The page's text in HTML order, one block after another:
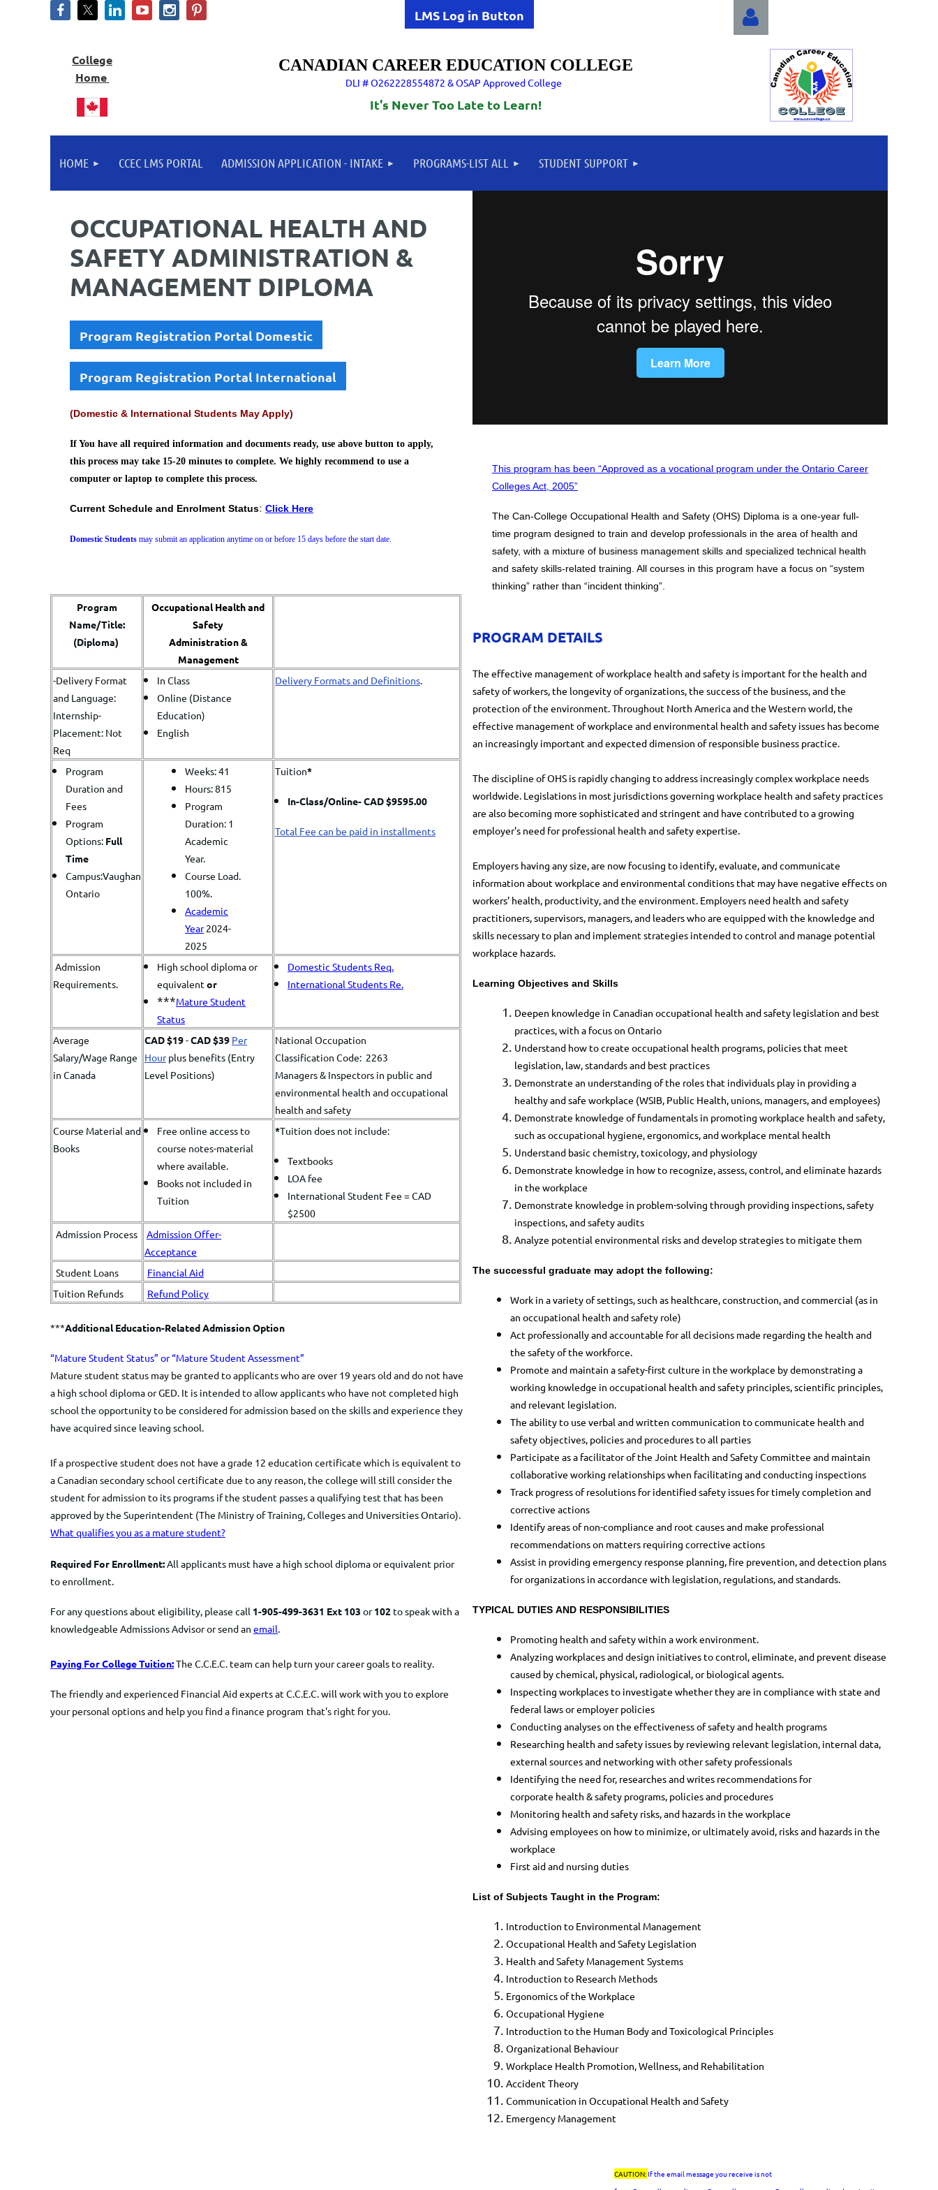
LMS Log in Button
Log in
College
Home
CANADIAN CAREER EDUCATION COLLEGE
DLI # O262228554872 & OSAP Approved College
It's Never Too Late to Learn!
HOME CCEC LMS PORTAL ADMISSION APPLICATION - INTAKE PROGRAMS-LIST ALL STUDENT SUPPORT
OCCUPATIONAL HEALTH AND
SAFETY ADMINISTRATION &
MANAGEMENT DIPLOMA
Program Registration Portal Domestic
Program Registration Portal International
(Domestic & International Students May Apply)
If You have all required information and documents ready, use above button to apply,
this process may take 15-20 minutes to complete. We highly recommend to use a
computer or laptop to complete this process.
Current Schedule and Enrolment Status: Click Here
Domestic Students may submit an application anytime on or before 15 days before the start date.
Program
Name/Title:
(Diploma)
Occupational Health and
Safety
Administration &
Management
-Delivery Format
and Language:
Internship-
Placement: Not
Req
In Class
Online (Distance
Education)
English
Delivery Formats and Definitions.
Program
Duration and
Fees
Program
Options: Full
Time
Campus:Vaughan
Ontario
Weeks: 41
Hours: 815
Program
Duration: 1
Academic
Year.
Course Load.
100%.
Academic
Year2024-
2025
Tuition*
In-Class/Online- CAD $9595.00
Total Fee can be paid in installments
Admission
Requirements.
High school diploma or
equivalent or
***Mature Student
Status
Domestic Students Req.
International Students Re.
Average
Salary/Wage Range
in Canada
CAD $19-CAD $39 Per
Hourplus benefits (Entry
Level Positions)
National Occupation
Classification Code: 2263
Managers & Inspectors in public and
environmental health and occupational
health and safety
Course Material and
Books
Free online access to
course notes-material
where available.
Books not included in
Tuition
*​Tuition does not include:
Textbooks
LOA fee
International Student Fee = CAD
$2500
Admission Process
Admission Offer-
Acceptance
Student Loans
Financial Aid
Tuition Refunds
Refund Policy
***Additional Education-Related Admission Option
​​​​“Mature Student Status” or “Mature Student Assessment”
​Mature student status may be granted to applicants who are over 19 years old and do not have
a high school diploma or GED. It is intended to allow applicants who have not completed high
school the opportunity to be considered for admission based on the skills and experience they
have acquired since leaving school.
If a prospective student does not have a grade 12 education certificate which is equivalent to
a Canadian secondary school certificate due to any reason, the college will still consider the
student for admission to its programs if the student passes a qualifying test that has been
approved by the Superintendent (The Ministry of Training, Colleges and Universities Ontario).
What qualifies you as a mature student?
Required For Enrollment:All applicants must have a high school diploma or equivalent prior
to enrollment.
For any questions about eligibility, please call 1-905-499-3631 Ext 103 or102 to speak with a
knowledgeable Admissions Advisor or send an email.
Paying For College Tuition:The C.C.E.C. team can help turn your career goals to reality.
The friendly and experienced Financial Aid experts at C.C.E.C. will work with you to explore
your personal options and help you find a finance program that's right for you.
This program has been “Approved as a vocational program under the Ontario Career
Colleges Act, 2005”
The Can-College Occupational Health and Safety (OHS) Diploma is a one-year full-
time program designed to train and develop professionals in the area of health and
safety, with a mixture of business management skills and specialized technical health
and safety skills-related training. All courses in this program have a focus on “system
thinking” rather than “incident thinking”.
PROGRAM DETAILS
The effective management of workplace health and safety is important for the health and
safety of workers, the longevity of organizations, the success of the business, and the
protection of the environment. Throughout North America and the Western world, the
effective management of workplace and environmental health and safety issues has become
an increasingly important and expected dimension of responsible business practice.
The discipline of OHS is rapidly changing to address increasingly complex workplace needs
worldwide. Legislations in most jurisdictions governing workplace health and safety practices
are also becoming more sophisticated and stringent and have contributed to a growing
employer's need for professional health and safety expertise.
Employers having any size, are now focusing to identify, evaluate, and communicate
information about workplace and environmental conditions that may have negative effects on
workers’ health, productivity, and the environment. Employers need health and safety
practitioners, supervisors, managers, and leaders who are equipped with the knowledge and
skills necessary to plan and implement strategies intended to control and manage potential
workplace hazards.​
Learning Objectives and Skills
Deepen knowledge in Canadian occupational health and safety legislation and best
practices, with a focus on Ontario
Understand how to create occupational health programs, policies that meet
legislation, law, standards and best practices
Demonstrate an understanding of the roles that individuals play in providing a
healthy and safe workplace (WSIB, Public Health, unions, managers, and employees)
Demonstrate knowledge of fundamentals in promoting workplace health and safety,
such as occupational hygiene, ergonomics, and workplace mental health
Understand basic chemistry, toxicology, and physiology
Demonstrate knowledge in how to recognize, assess, control, and eliminate hazards
in the workplace
Demonstrate knowledge in problem-solving through providing inspections, safety
inspections, and safety audits
Analyze potential environmental risks and develop strategies to mitigate them
The successful graduate may adopt the following:
Work in a variety of settings, such as healthcare, construction, and commercial (as in
an occupational health and safety role)
Act professionally and accountable for all decisions made regarding the health and
the safety of the workforce.
Promote and maintain a safety-first culture in the workplace by demonstrating a
working knowledge in occupational health and safety principles, scientific principles,
and relevant legislation.
The ability to use verbal and written communication to communicate health and
safety objectives, policiesand procedures to all parties
Participate as a facilitator of the Joint Health and Safety Committee and maintain
collaborative working relationships when facilitating and conducting inspections
Track progress of resolutions for identified safety issues for timely completion and
corrective actions
Identify areas of non-compliance and root causes and make professional
recommendationson matters requiring corrective actions
Assist in providing emergency response planning, fire prevention, and detection plans
for organizations in accordance with legislation, regulations, and standards.
TYPICAL DUTIES AND RESPONSIBILITIES
Promoting health and safety within a work environment.
Analyzing workplaces and design initiatives to control, eliminate, and prevent disease
caused by chemical, physical, radiological, or biological agents.
Inspecting workplaces to investigate whether they are in compliance with state and
federal laws or employer policies
Conducting analyses on the effectiveness of safety and health programs
Researching health and safety issues by reviewing relevant legislation, internal data,
external sources and networking with other safety professionals
Identifying the need for, researches and writes recommendations for
corporate health & safety programs, policies and procedures
Monitoring health and safety risks, and hazards in the workplace
Advising employees on how to minimize, or ultimately avoid, risks and hazards in the
workplace
First aid and nursing duties
List of Subjects Taught in the Program:
​Introduction to Environmental Management
Occupational Health and Safety Legislation
​Health and Safety Management Systems
​Introduction to Research Methods
​Ergonomics of the Workplace
​Occupational Hygiene
​Introduction to the Human Body and Toxicological Principles
​Organizational Behaviour
​Workplace Health Promotion, Wellness, and Rehabilitation
​Accident Theory
​Communication in Occupational Health and Safety
​Emergency Management​
CAUTION:If the email message you receive is not